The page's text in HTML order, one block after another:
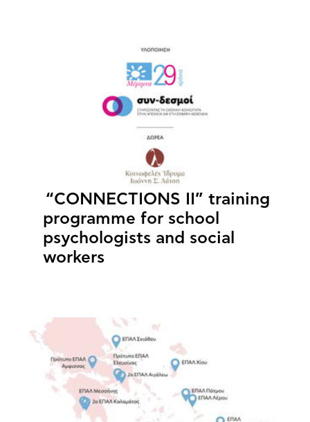
“CONNECTIONS II” training
programme for school
psychologists and social
workers